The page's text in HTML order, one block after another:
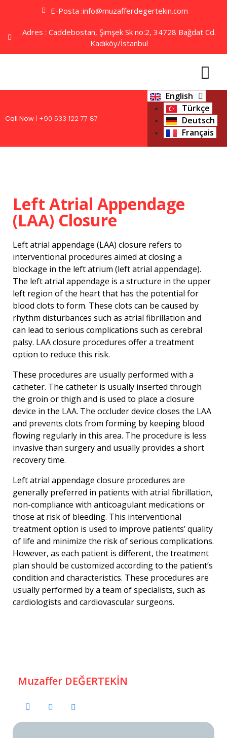
E-Posta :info@muzafferdegertekin.com
Adres : Caddebostan, Şimşek Sk no:2, 34728 Bağdat Cd.
Kadıköy/İstanbul
Call Now | +90 533 122 77 87
English
Türkçe
Deutsch
Français
Left Atrial Appendage
(LAA) Closure
Left atrial appendage (LAA) closure refers to
interventional procedures aimed at closing a
blockage in the left atrium (left atrial appendage).
The left atrial appendage is a structure in the upper
left region of the heart that has the potential for
blood clots to form. These clots can be caused by
rhythm disturbances such as atrial fibrillation and
can lead to serious complications such as cerebral
palsy. LAA closure procedures offer a treatment
option to reduce this risk.
These procedures are usually performed with a
catheter. The catheter is usually inserted through
the groin or thigh and is used to place a closure
device in the LAA. The occluder device closes the LAA
and prevents clots from forming by keeping blood
flowing regularly in this area. The procedure is less
invasive than surgery and usually provides a short
recovery time.
Left atrial appendage closure procedures are
generally preferred in patients with atrial fibrillation,
non-compliance with anticoagulant medications or
those at risk of bleeding. This interventional
treatment option is used to improve patients’ quality
of life and minimize the risk of serious complications.
However, as each patient is different, the treatment
plan should be customized according to the patient’s
condition and characteristics. These procedures are
usually performed by a team of specialists, such as
cardiologists and cardiovascular surgeons.
Muzaffer DEĞERTEKİN